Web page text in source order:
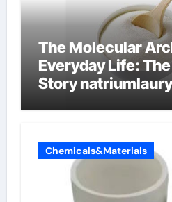
The Molecular
Everyday Life:
Story
Chemicals&Materials